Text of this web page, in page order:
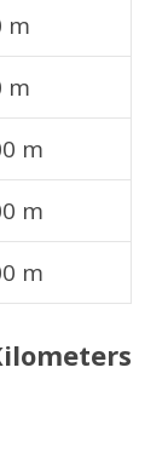
m
m
m
m
m